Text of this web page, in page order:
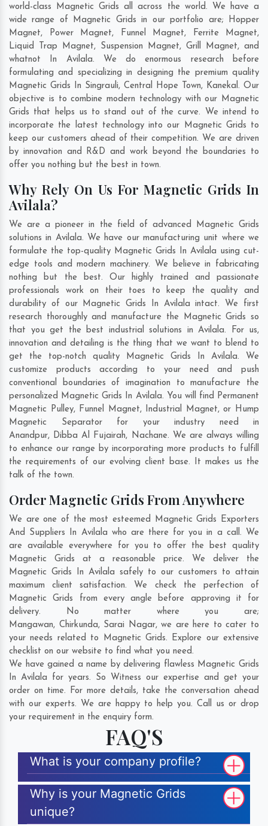
world-class Magnetic Grids all across the world. We have a
wide range of Magnetic Grids in our portfolio are; Hopper
Magnet, Power Magnet, Funnel Magnet, Ferrite Magnet,
Liquid Trap Magnet, Suspension Magnet, Grill Magnet, and
whatnot In Avilala. We do enormous research before
formulating and specializing in designing the premium quality
Magnetic Grids In Singrauli, Central Hope Town, Kanekal . Our
objective is to combine modern technology with our Magnetic
Grids that helps us to stand out of the curve. We intend to
incorporate the latest technology into our Magnetic Grids to
keep our customers ahead of their competition. We are driven
by innovation and R&D and work beyond the boundaries to
offer you nothing but the best in town.
Why Rely On Us For Magnetic Grids In
Avilala?
We are a pioneer in the field of advanced Magnetic Grids
solutions in Avilala. We have our manufacturing unit where we
formulate the top-quality Magnetic Grids In Avilala using cut-
edge tools and modern machinery. We believe in fabricating
nothing but the best. Our highly trained and passionate
professionals work on their toes to keep the quality and
durability of our Magnetic Grids In Avilala intact. We first
research thoroughly and manufacture the Magnetic Grids so
that you get the best industrial solutions in Avilala. For us,
innovation and detailing is the thing that we want to blend to
get the top-notch quality Magnetic Grids In Avilala. We
customize products according to your need and push
conventional boundaries of imagination to manufacture the
personalized Magnetic Grids In Avilala. You will find Permanent
Magnetic Pulley, Funnel Magnet, Industrial Magnet, or Hump
Magnetic Separator for your industry need in
Anandpur, Dibba Al Fujairah, Nachane. We are always willing
to enhance our range by incorporating more products to fulfill
the requirements of our evolving client base. It makes us the
talk of the town.
Order Magnetic Grids From Anywhere
We are one of the most esteemed Magnetic Grids Exporters
And Suppliers In Avilala who are there for you in a call. We
are available everywhere for you to offer the best quality
Magnetic Grids at a reasonable price. We deliver the
Magnetic Grids In Avilala safely to our customers to attain
maximum client satisfaction. We check the perfection of
Magnetic Grids from every angle before approving it for
delivery. No matter where you are;
Mangawan, Chirkunda, Sarai Nagar, we are here to cater to
your needs related to Magnetic Grids. Explore our extensive
checklist on our website to find what you need.
We have gained a name by delivering flawless Magnetic Grids
In Avilala for years. So Witness our expertise and get your
order on time. For more details, take the conversation ahead
with our experts. We are happy to help you. Call us or drop
your requirement in the enquiry form.
FAQ'S
What is your company profile?
Why is your Magnetic Grids
unique?